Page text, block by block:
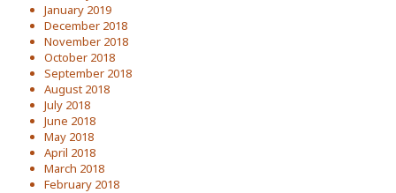
January 2019
December 2018
November 2018
October 2018
September 2018
August 2018
July 2018
June 2018
May 2018
April 2018
March 2018
February 2018